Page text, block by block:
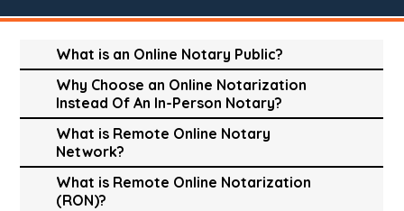
What is an Online Notary Public?
Why Choose an Online Notarization
Instead Of An In-Person Notary?
What is Remote Online Notary
Network?
What is Remote Online Notarization
(RON)?